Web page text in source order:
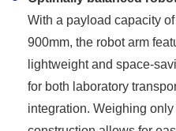
With a payload capacity
900mm, the robot arm
lightweight and space-
for both laboratory
integration. Weighing